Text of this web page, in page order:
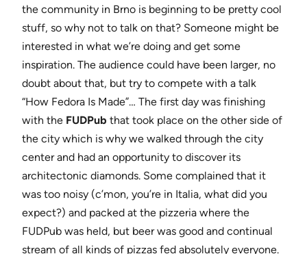
the community in Brno is beginning to be pretty cool
stuff, so why not to talk on that? Someone might be
interested in what we’re doing and get some
inspiration. The audience could have been larger, no
doubt about that, but try to compete with a talk
“How Fedora Is Made”… The first day was finishing
with the FUDPub that took place on the other side of
the city which is why we walked through the city
center and had an opportunity to discover its
architectonic diamonds. Some complained that it
was too noisy (c’mon, you’re in Italia, what did you
expect?) and packed at the pizzeria where the
FUDPub was held, but beer was good and continual
stream of all kinds of pizzas fed absolutely everyone.